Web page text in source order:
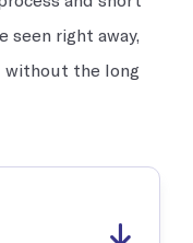
seen right away,
without the long